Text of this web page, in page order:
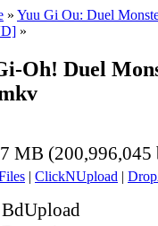
» Yuu Gi Ou: Duel
»
Oh! Duel
MB (200,996,045
| ClickNUpload |
BdUpload